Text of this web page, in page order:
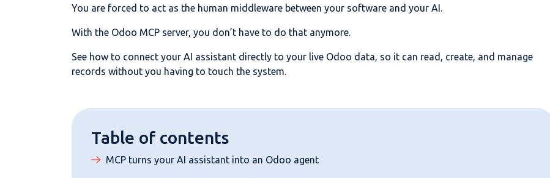
You are forced to act as the human middleware between your software and your AI.
With the Odoo MCP server, you don’t have to do that anymore.
See how to connect your AI assistant directly to your live Odoo data, so it can read, create, and manage
records without you having to touch the system.
Table of contents
MCP turns your AI assistant into an Odoo agent